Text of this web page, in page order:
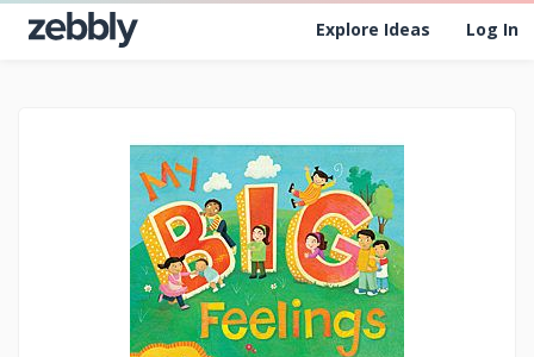
Explore Ideas Log In